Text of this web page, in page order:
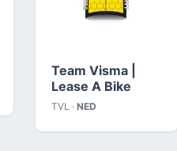
Team Visma |
Lease A Bike
TVL · NED